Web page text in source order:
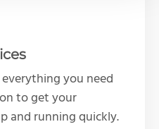
you need
to get your
and running quickly.